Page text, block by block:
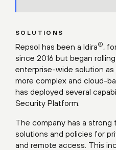
SOLUTIONS
Repsol has been a Idira®,
since 2016 but began
enterprise-wide solution
more complex and cloud-
has deployed several
Security Platform.
The company has a strong
solutions and policies for
and remote access. This